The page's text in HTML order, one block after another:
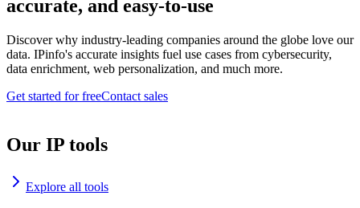
accurate, and easy-to-use
Discover why industry-leading companies around the globe love our
data. IPinfo's accurate insights fuel use cases from cybersecurity,
data enrichment, web personalization, and much more.
Get started for freeContact sales
Our IP tools
Explore all tools